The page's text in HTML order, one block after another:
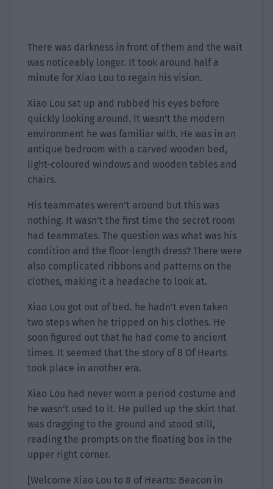
There was darkness in front of them and the wait
was noticeably longer. It took around half a
minute for Xiao Lou to regain his vision.
Xiao Lou sat up and rubbed his eyes before
quickly looking around. It wasn’t the modern
environment he was familiar with. He was in an
antique bedroom with a carved wooden bed,
light-coloured windows and wooden tables and
chairs.
His teammates weren’t around but this was
nothing. It wasn’t the first time the secret room
had teammates. The question was what was his
condition and the floor-length dress? There were
also complicated ribbons and patterns on the
clothes, making it a headache to look at.
Xiao Lou got out of bed. he hadn’t even taken
two steps when he tripped on his clothes. He
soon figured out that he had come to ancient
times. It seemed that the story of 8 Of Hearts
took place in another era.
Xiao Lou had never worn a period costume and
he wasn’t used to it. He pulled up the skirt that
was dragging to the ground and stood still,
reading the prompts on the floating box in the
upper right corner.
[Welcome Xiao Lou to 8 of Hearts: Beacon in